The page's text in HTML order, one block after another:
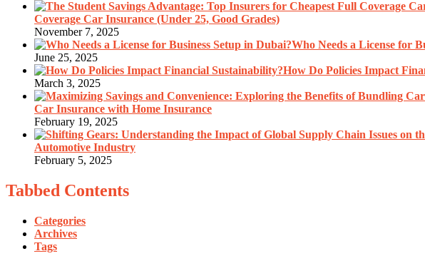
Coverage Car Insurance (Under 25, Good Grades)
November 7, 2025
Who Needs a License for
June 25, 2025
How Do Policies Impact
March 3, 2025
Car Insurance with Home Insurance
February 19, 2025
Automotive Industry
February 5, 2025
Tabbed Contents
Categories
Archives
Tags